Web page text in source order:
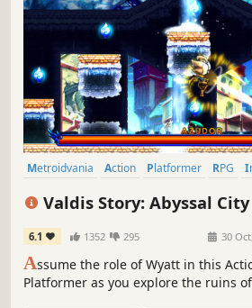
Metroidvania Action Platformer RPG
Valdis Story: Abyssal City
6.1 1352 295 30
Assume the role of Wyatt in this
Platformer as you explore the ruins